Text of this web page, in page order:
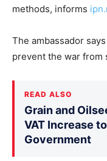
methods, informs
The ambassador
prevent the war from
READ ALSO
Grain and
VAT Increase
Government